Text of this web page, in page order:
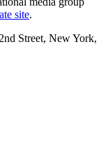
site.
Street, New York,